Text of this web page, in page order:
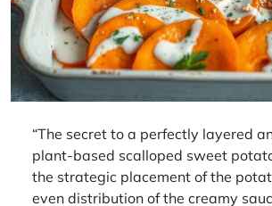
“The secret to a perfectly layered
plant-based scalloped sweet
the strategic placement of the
even distribution of the creamy